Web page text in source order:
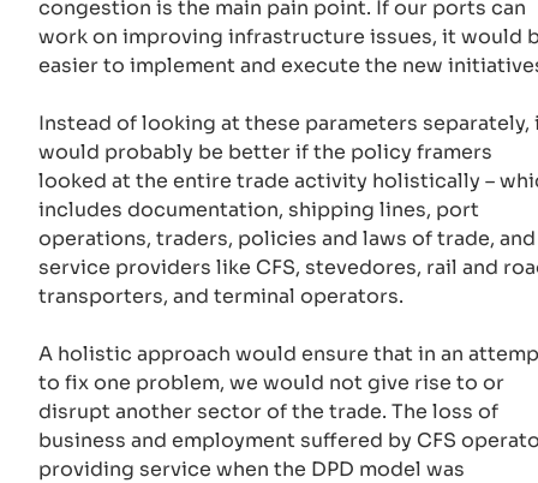
congestion is the main pain point. If our ports can
work on improving infrastructure issues, it would
easier to implement and execute the new
Instead of looking at these parameters separately,
would probably be better if the policy framers
looked at the entire trade activity holistically –
includes documentation, shipping lines, port
operations, traders, policies and laws of trade, and
service providers like CFS, stevedores, rail and
transporters, and terminal operators.
A holistic approach would ensure that in an
to fix one problem, we would not give rise to or
disrupt another sector of the trade. The loss of
business and employment suffered by CFS
providing service when the DPD model was